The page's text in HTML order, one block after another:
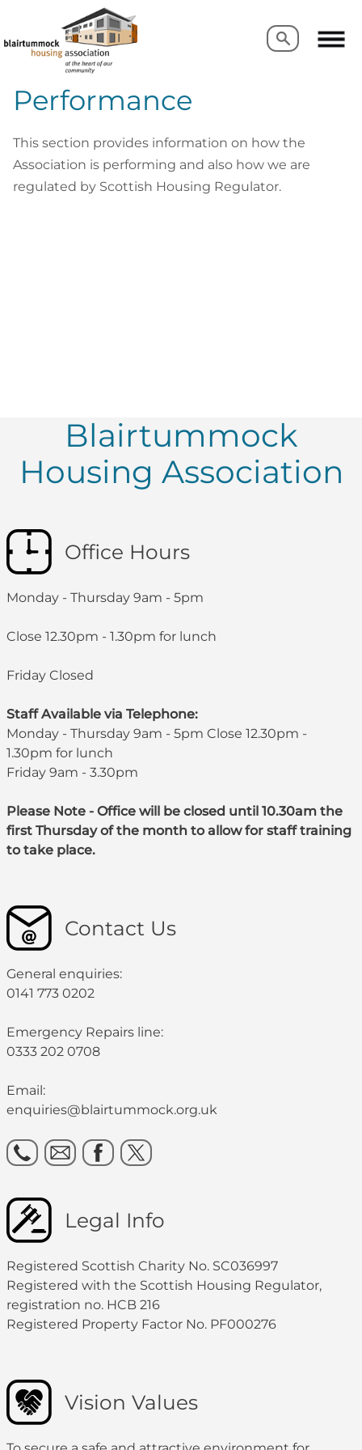
Search
Search
Performance
This section provides information on how the
Association is performing and also how we are
regulated by Scottish Housing Regulator.
Blairtummock
Housing Association
Office Hours
Monday - Thursday 9am - 5pm
Close 12.30pm - 1.30pm for lunch
Friday Closed
Staff Available via Telephone:
Monday - Thursday 9am - 5pm Close 12.30pm -
1.30pm for lunch
Friday 9am - 3.30pm
Please Note - Office will be closed until 10.30am the
first Thursday of the month to allow for staff training
to take place.
Contact Us
General enquiries:
0141 773 0202
Emergency Repairs line:
0333 202 0708
Email:
enquiries@blairtummock.org.uk
Legal Info
Registered Scottish Charity No. SC036997
Registered with the Scottish Housing Regulator,
registration no. HCB 216
Registered Property Factor No. PF000276
Vision Values